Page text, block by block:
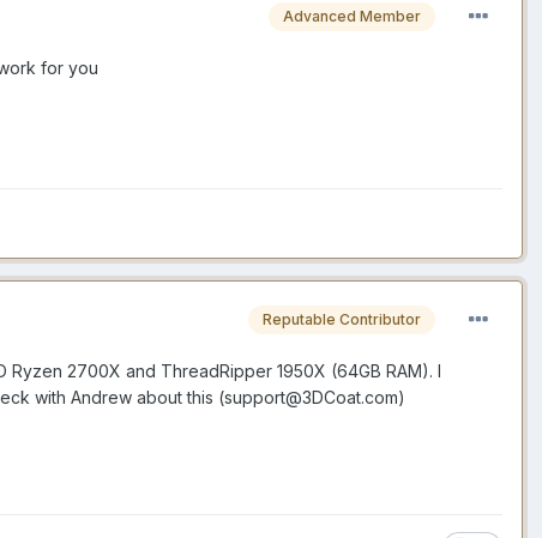
Advanced Member
for you
Reputable Contributor
2700X and ThreadRipper 1950X (64GB RAM). I
with Andrew about this (support@3DCoat.com)